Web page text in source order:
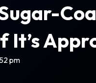
It’s
pm